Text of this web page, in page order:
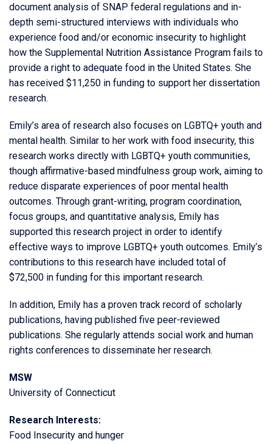
document analysis of SNAP federal regulations and in-
depth semi-structured interviews with individuals who
experience food and/or economic insecurity to highlight
how the Supplemental Nutrition Assistance Program fails to
provide a right to adequate food in the United States. She
has received $11,250 in funding to support her dissertation
research.
Emily’s area of research also focuses on LGBTQ+ youth and
mental health. Similar to her work with food insecurity, this
research works directly with LGBTQ+ youth communities,
though affirmative-based mindfulness group work, aiming to
reduce disparate experiences of poor mental health
outcomes. Through grant-writing, program coordination,
focus groups, and quantitative analysis, Emily has
supported this research project in order to identify
effective ways to improve LGBTQ+ youth outcomes. Emily’s
contributions to this research have included total of
$72,500 in funding for this important research.
In addition, Emily has a proven track record of scholarly
publications, having published five peer-reviewed
publications. She regularly attends social work and human
rights conferences to disseminate her research.
MSW
University of Connecticut
Research Interests:
Food Insecurity and hunger